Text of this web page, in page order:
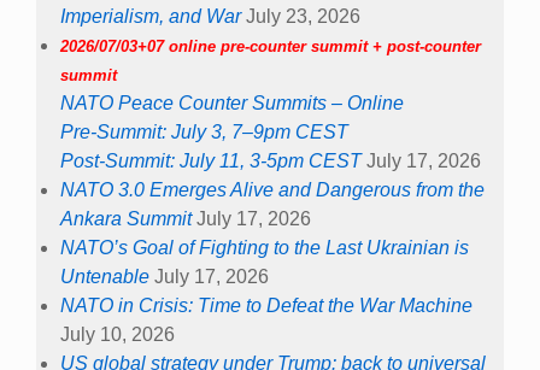
Imperialism, and War July 23, 2026
2026/07/03+07 online pre-counter summit + post-counter
summit
NATO Peace Counter Summits – Online
Pre-Summit: July 3, 7–9pm CEST
Post-Summit: July 11, 3-5pm CEST July 17, 2026
NATO 3.0 Emerges Alive and Dangerous from the
Ankara Summit July 17, 2026
NATO’s Goal of Fighting to the Last Ukrainian is
Untenable July 17, 2026
NATO in Crisis: Time to Defeat the War Machine
July 10, 2026
US global strategy under Trump: back to universal